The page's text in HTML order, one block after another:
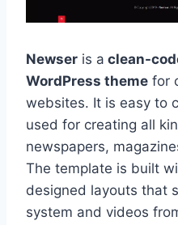
Newser is a clean-
WordPress theme for
websites. It is easy to
used for creating all
newspapers,
The template is built
designed layouts that
system and videos